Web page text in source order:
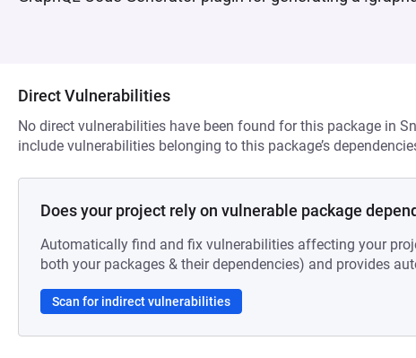
Direct Vulnerabilities
No direct vulnerabilities have been found for this package in
include vulnerabilities belonging to this package’s
Does your project rely on vulnerable package
Automatically find and fix vulnerabilities affecting your
both your packages & their dependencies) and provides
Scan for indirect vulnerabilities